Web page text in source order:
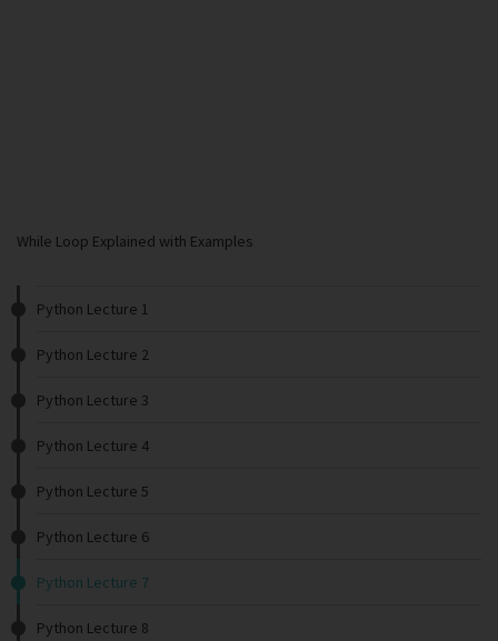
While Loop Explained with Examples
Python Lecture 1
Python Lecture 2
Python Lecture 3
Python Lecture 4
Python Lecture 5
Python Lecture 6
Python Lecture 7
Python Lecture 8